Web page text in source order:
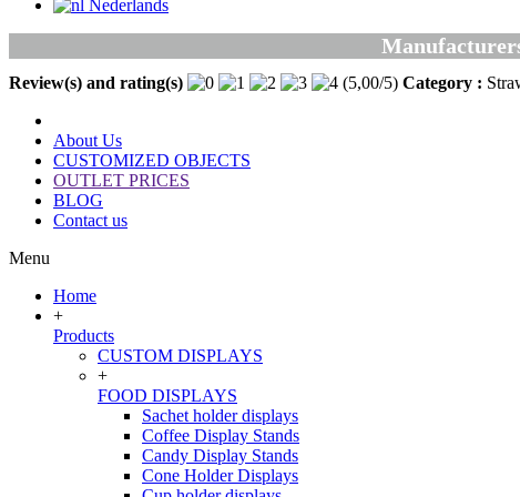
Nederlands
Review(s) and rating(s) (5,00/5) Category :
About Us
CUSTOMIZED OBJECTS
OUTLET PRICES
BLOG
Contact us
Menu
Home
+
Products
CUSTOM DISPLAYS
+
FOOD DISPLAYS
Sachet holder displays
Coffee Display Stands
Candy Display Stands
Cone Holder Displays